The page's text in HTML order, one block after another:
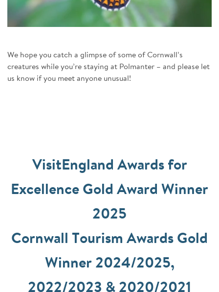
We hope you catch a glimpse of some of Cornwall’s
creatures while you’re staying at Polmanter – and please let
us know if you meet anyone unusual!
VisitEngland Awards for
Excellence Gold Award Winner
2025
Cornwall Tourism Awards Gold
Winner 2024/2025,
2022/2023 & 2020/2021